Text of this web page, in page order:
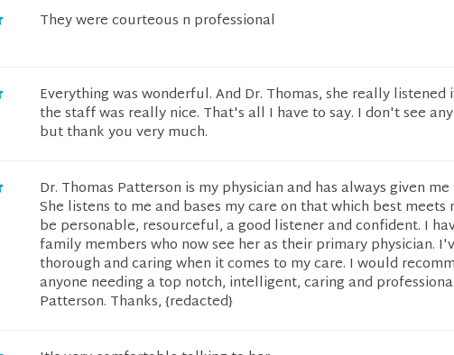
They were courteous n professional
Everything was wonderful. And Dr. Thomas, she really listened
the staff was really nice. That's all I have to say. I don't see
but thank you very much.
Dr. Thomas Patterson is my physician and has always given
She listens to me and bases my care on that which best
be personable, resourceful, a good listener and confident. I
family members who now see her as their primary physician.
thorough and caring when it comes to my care. I would
anyone needing a top notch, intelligent, caring and
Patterson. Thanks, {redacted}